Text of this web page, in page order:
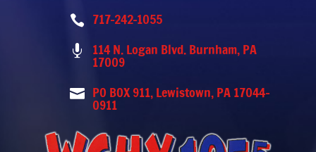
 717-242-1055
 114 N. Logan Blvd. Burnham, PA
17009
 PO BOX 911, Lewistown, PA 17044-
0911